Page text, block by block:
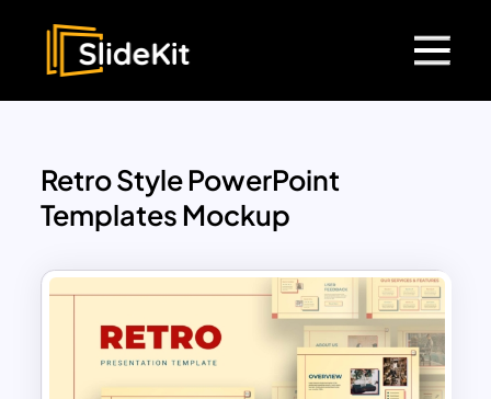
Retro Style PowerPoint
Templates Mockup